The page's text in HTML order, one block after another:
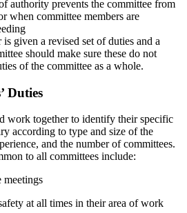
authority prevents the committee from
when committee members are
given a revised set of duties and a
should make sure these do not
of the committee as a whole.
Duties
work together to identify their specific
according to type and size of the
and the number of committees.
to all committees include:
meetings
at all times in their area of work